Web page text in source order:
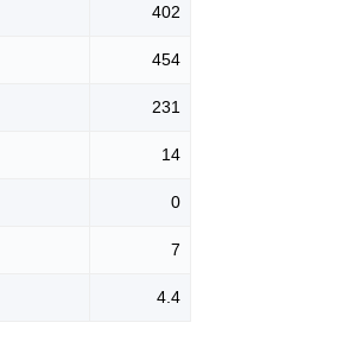
402
454
231
14
0
7
4.4